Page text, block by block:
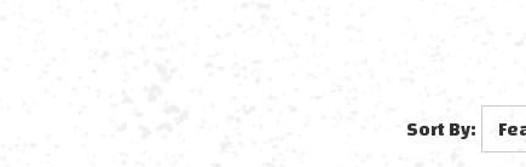
Sort By: